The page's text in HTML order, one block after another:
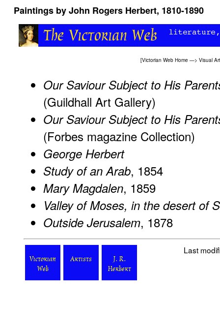
Paintings by John Rogers Herbert, 1810-1890
[Victorian Web Home —> Visual
Our Saviour Subject to His
(Guildhall Art Gallery)
Our Saviour Subject to His
(Forbes magazine Collection)
George Herbert
Study of an Arab, 1854
Mary Magdalen, 1859
Valley of Moses, in the desert of
Outside Jerusalem, 1878
Victorian
Web
Artists
J. R.
Herbert
Last